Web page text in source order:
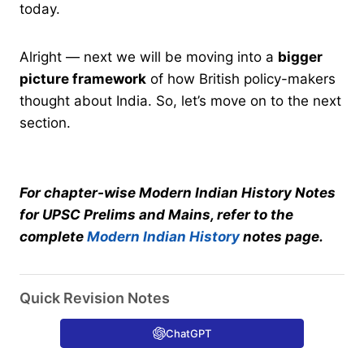
today.
Alright — next we will be moving into a bigger
picture framework of how British policy-makers
thought about India. So, let’s move on to the next
section.
For chapter-wise Modern Indian History Notes
for UPSC Prelims and Mains, refer to the
complete Modern Indian Historynotes page.
Quick Revision Notes
ChatGPT